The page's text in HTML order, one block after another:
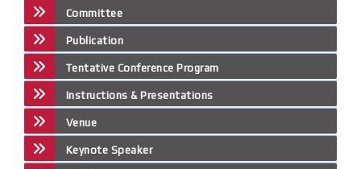
Committee
Publication
Tentative Conference Program
Instructions & Presentations
Venue
Keynote Speaker